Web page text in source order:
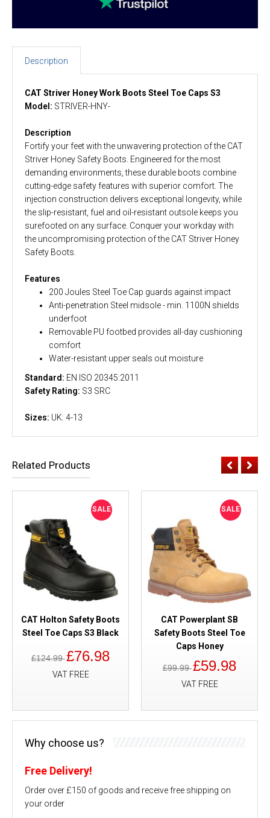
Description
CAT Striver Honey Work Boots Steel Toe Caps S3
Model: STRIVER-HNY-
Description
Fortify your feet with the unwavering protection of the CAT
Striver Honey Safety Boots. Engineered for the most
demanding environments, these durable boots combine
cutting-edge safety features with superior comfort. The
injection construction delivers exceptional longevity, while
the slip-resistant, fuel and oil-resistant outsole keeps you
surefooted on any surface. Conquer your workday with
the uncompromising protection of the CAT Striver Honey
Safety Boots.
Features
200 Joules Steel Toe Cap guards against impact
Anti-penetration Steel midsole - min. 1100N shields
underfoot
Removable PU footbed provides all-day cushioning
comfort
Water-resistant upper seals out moisture
Standard: EN ISO 20345:2011
Safety Rating: S3 SRC
Sizes: UK: 4-13
Related Products
SALE
CAT Holton Safety Boots
Steel Toe Caps S3 Black
£124.99£76.98
VAT FREE
SALE
CAT Powerplant SB
Safety Boots Steel Toe
Caps Honey
£99.99£59.98
VAT FREE
Why choose us?
Free Delivery!
Order over £150 of goods and receive free shipping on
your order